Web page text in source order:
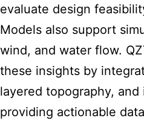
evaluate design
Models also support
wind, and water flow.
these insights by
layered topography,
providing actionable